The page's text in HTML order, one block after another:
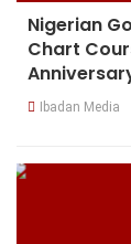
Nigerian
Chart
Ibadan Media